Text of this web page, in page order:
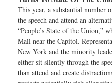
This year, a substantial number
the speech and attend an
“People’s State of the Union,”
Mall near the Capitol.
New York and the minority
either sit silently through the
than attend and create